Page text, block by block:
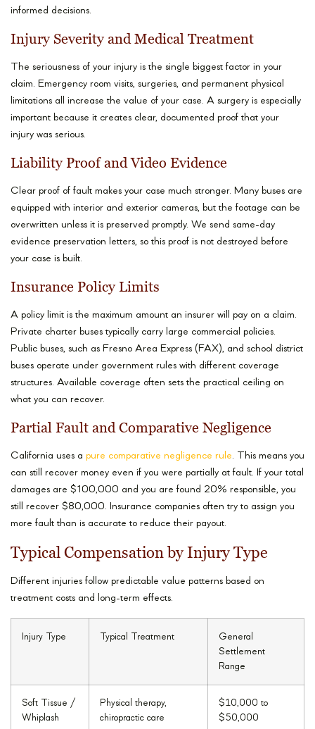
informed decisions.
Injury Severity and Medical Treatment
The seriousness of your injury is the single biggest factor in your
claim. Emergency room visits, surgeries, and permanent physical
limitations all increase the value of your case. A surgery is especially
important because it creates clear, documented proof that your
injury was serious.
Liability Proof and Video Evidence
Clear proof of fault makes your case much stronger. Many buses are
equipped with interior and exterior cameras, but the footage can be
overwritten unless it is preserved promptly. We send same-day
evidence preservation letters, so this proof is not destroyed before
your case is built.
Insurance Policy Limits
A policy limit is the maximum amount an insurer will pay on a claim.
Private charter buses typically carry large commercial policies.
Public buses, such as Fresno Area Express (FAX), and school district
buses operate under government rules with different coverage
structures. Available coverage often sets the practical ceiling on
what you can recover.
Partial Fault and Comparative Negligence
California uses a pure comparative negligence rule. This means you
can still recover money even if you were partially at fault. If your total
damages are $100,000 and you are found 20% responsible, you
still recover $80,000. Insurance companies often try to assign you
more fault than is accurate to reduce their payout.
Typical Compensation by Injury Type
Different injuries follow predictable value patterns based on
treatment costs and long-term effects.
Injury Type Typical Treatment
General
Settlement
Range
Soft Tissue /
Whiplash
Physical therapy,
chiropractic care
$10,000 to
$50,000